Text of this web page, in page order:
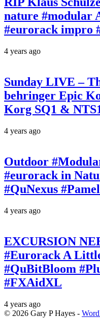
nature #modular
#eurorack impro
4 years ago
Sunday LIVE –
behringer Epic
Korg SQ1 &
4 years ago
Outdoor
#eurorack in
#QuNexus
4 years ago
EXCURSION
#Eurorack A
#QuBitBloom
#FXAidXL
4 years ago
© 2026 Gary P Hayes -